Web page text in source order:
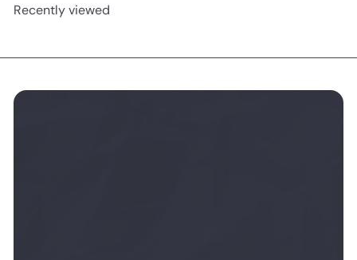
Recently viewed